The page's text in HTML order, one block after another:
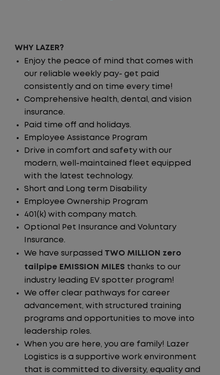
WHY LAZER?
Enjoy the peace of mind that comes with
our reliable weekly pay- get paid
consistently and on time every time!
Comprehensive health, dental, and vision
insurance.
Paid time off and holidays.
Employee Assistance Program
Drive in comfort and safety with our
modern, well-maintained fleet equipped
with the latest technology.
Short and Long term Disability
Employee Ownership Program
401(k) with company match.
Optional Pet Insurance and Voluntary
Insurance.
We have surpassed TWO MILLION zero
tailpipe EMISSION MILES thanks to our
industry leading EV spotter program!
We offer clear pathways for career
advancement, with structured training
programs and opportunities to move into
leadership roles.
When you are here, you are family! Lazer
Logistics is a supportive work environment
that is committed to diversity, equality and